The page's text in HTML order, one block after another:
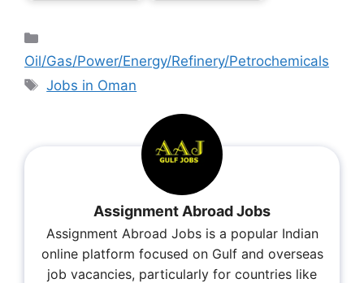
Oil/Gas/Power/Energy/Refinery/Petrochemicals
Jobs in Oman
Assignment Abroad Jobs
Assignment Abroad Jobs is a popular Indian
online platform focused on Gulf and overseas
job vacancies, particularly for countries like